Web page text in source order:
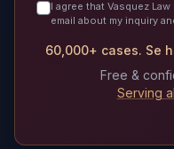
I agree that Vasquez
email about my inquiry
60,000+ cases. Se
Free &
Serving